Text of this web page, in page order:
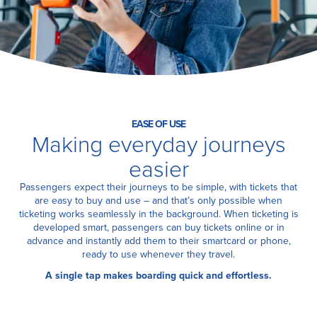
Certification
About Us
EASE OF USE
Making everyday journeys
easier
Passengers expect their journeys to be simple, with tickets that
are easy to buy and use – and that’s only possible when
ticketing works seamlessly in the background. When ticketing is
developed smart, passengers can buy tickets online or in
advance and instantly add them to their smartcard or phone,
ready to use whenever they travel.
A single tap makes boarding quick and effortless.